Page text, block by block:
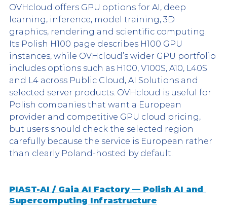
OVHcloud offers GPU options for AI, deep
learning, inference, model training, 3D
graphics, rendering and scientific computing.
Its Polish H100 page describes H100 GPU
instances, while OVHcloud’s wider GPU portfolio
includes options such as H100, V100S, A10, L40S
and L4 across Public Cloud, AI Solutions and
selected server products. OVHcloud is useful for
Polish companies that want a European
provider and competitive GPU cloud pricing,
but users should check the selected region
carefully because the service is European rather
than clearly Poland-hosted by default.
PIAST-AI / Gaia AI Factory — Polish AI and
Supercomputing Infrastructure